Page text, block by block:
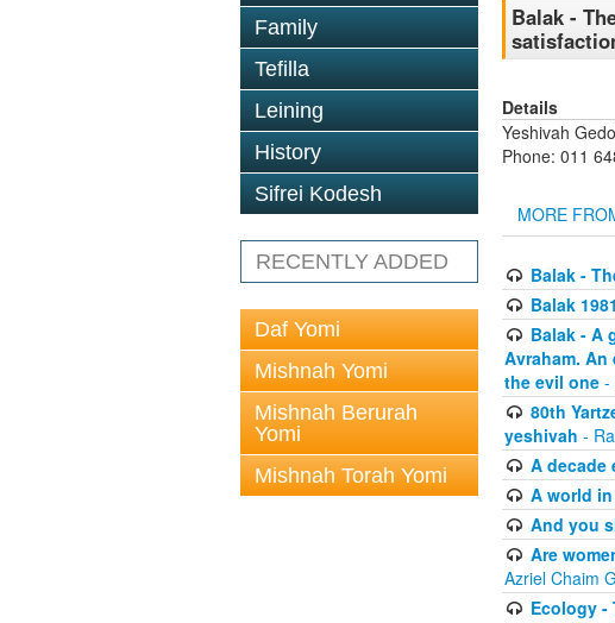
Family
Tefilla
Leining
History
Sifrei Kodesh
RECENTLY ADDED
Daf Yomi
Mishnah Yomi
Mishnah Berurah
Yomi
Mishnah Torah Yomi
Balak -
Details
Yeshivah
Phone: 011
MORE
Balak -
Balak
Balak - A
Avraham.
the evil one -
80th
yeshivah -
A decade
A world
And you
Are
Azriel Chaim
Ecology -